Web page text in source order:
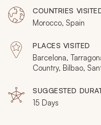
dunes, camels, walled
coastlines, and
discover the
destinations a secret.
COUNTRIES
Morocco, Spain
PLACES VISITED
Barcelona,
Country, Bilbao,
SUGGESTED
15 Days